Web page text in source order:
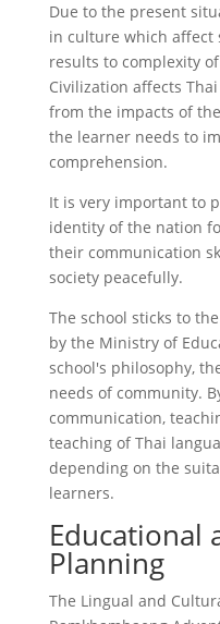
Due to the present
in culture which affect
results to complexity
Civilization affects
from the impacts of
the learner needs to
comprehension.
It is very important to
identity of the nation
their communication
society peacefully.
The school sticks to
by the Ministry of
school's philosophy,
needs of community.
communication,
teaching of Thai
depending on the
learners.
Educational
Planning
The Lingual and